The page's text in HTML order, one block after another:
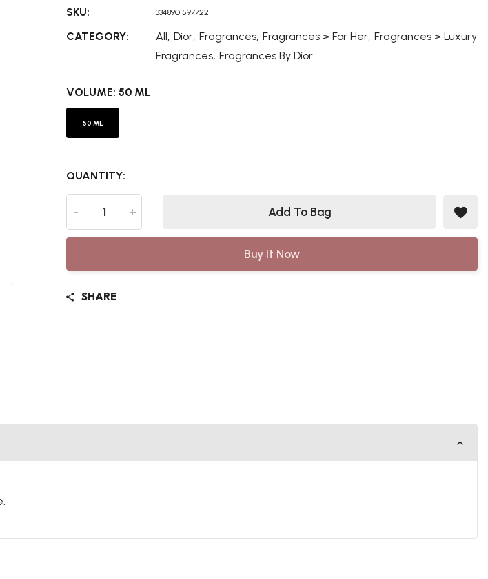
SKU: 3348901597722
CATEGORY: All, Dior, Fragrances, Fragrances > For Her, Fragrances > Luxury
Fragrances, Fragrances By Dior
VOLUME: 50 ML
50 ML
QUANTITY:
- + Add To Bag
Buy It Now
SHARE